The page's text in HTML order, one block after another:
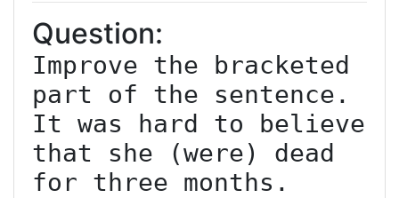
Question:
Improve the bracketed
part of the sentence.
It was hard to believe
that she (were) dead
for three months.